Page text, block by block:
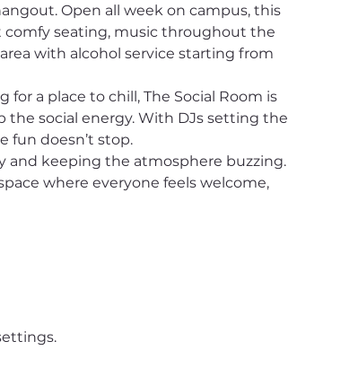
Open all week on campus, this
comfy seating, music throughout the
with alcohol service starting from
a place to chill, The Social Room is
the social energy. With DJs setting the
fun doesn’t stop.
and keeping the atmosphere buzzing.
where everyone feels welcome,